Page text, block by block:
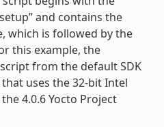
and contains the
which is followed by the
this example, the
from the default SDK
uses the 32-bit Intel
4.0.6 Yocto Project